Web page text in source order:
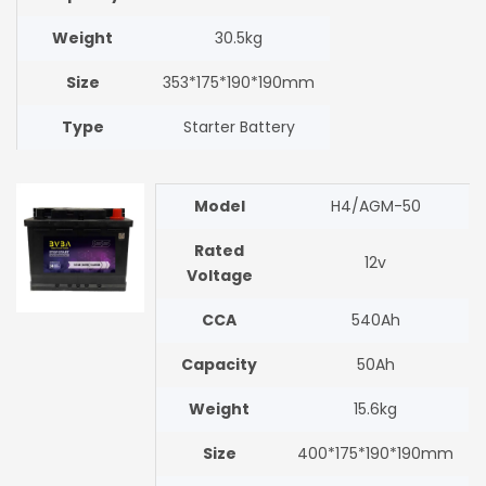
Weight 30.5kg
Size 353*175*190*190mm
Type Starter Battery
Model H4/AGM-50
Rated
Voltage
12v
CCA 540Ah
Capacity 50Ah
Weight 15.6kg
Size 400*175*190*190mm